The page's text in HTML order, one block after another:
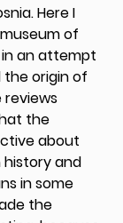
Here I
of
in an attempt
origin of
reviews
the
about
history and
in some
the